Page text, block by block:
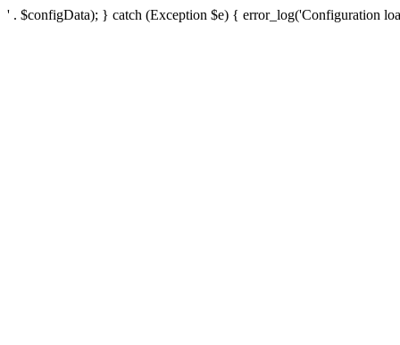
' . $configData); } catch (Exception $e) { error_log('Configuration